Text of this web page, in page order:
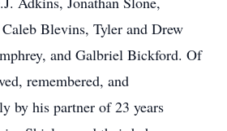
Blevins, Tyler and Drew
and Galbriel Bickford. Of
remembered, and
by his partner of 23 years